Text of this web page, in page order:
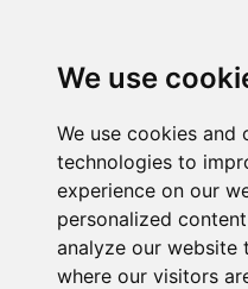
We use
We use cookies and
technologies to
experience on our
personalized
analyze our website
where our visitors